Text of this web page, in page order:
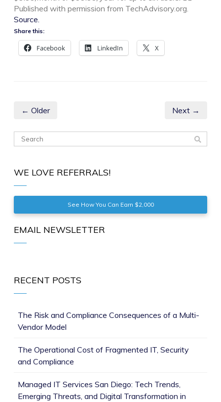
Published with permission from TechAdvisory.org.
Source.
Share this:
Facebook LinkedIn X
← Older Next →
WE LOVE REFERRALS!
See How You Can Earn $2,000
EMAIL NEWSLETTER
RECENT POSTS
The Risk and Compliance Consequences of a Multi-
Vendor Model
The Operational Cost of Fragmented IT, Security
and Compliance
Managed IT Services San Diego: Tech Trends,
Emerging Threats, and Digital Transformation in